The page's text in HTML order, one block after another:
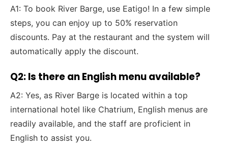
A1: To book River Barge, use Eatigo! In a few simple
steps, you can enjoy up to 50% reservation
discounts. Pay at the restaurant and the system will
automatically apply the discount.
Q2: Is there an English menu available?
A2: Yes, as River Barge is located within a top
international hotel like Chatrium, English menus are
readily available, and the staff are proficient in
English to assist you.